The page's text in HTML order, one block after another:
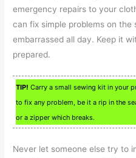
emergency repairs to your
can fix simple problems on the
embarrassed all day. Keep it
prepared.
TIP! Carry a small sewing kit in your
to fix any problem, be it a rip in the
or a zipper which breaks.
Never let someone else try to